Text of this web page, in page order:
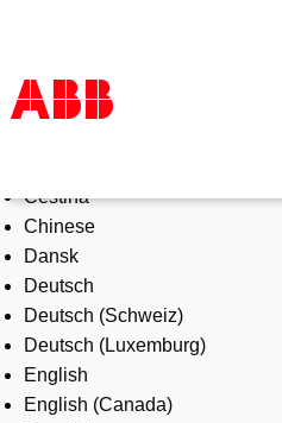
Products & Solutions
Industries
Services
About us
Where to buy
Contact us
Careers
Čeština
Chinese
Dansk
Deutsch
Deutsch (Schweiz)
Deutsch (Luxemburg)
English
English (Canada)